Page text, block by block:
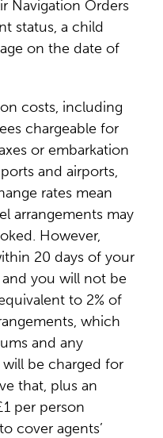
Navigation Orders
status, a child
on the date of
costs, including
chargeable for
or embarkation
and airports,
rates mean
arrangements may
However,
20 days of your
you will not be
to 2% of
which
and any
be charged for
that, plus an
per person
cover agents’